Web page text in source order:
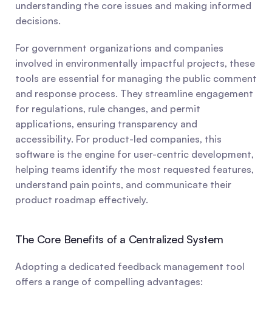
understanding the core issues and making informed
decisions.
For government organizations and companies
involved in environmentally impactful projects, these
tools are essential for managing the public comment
and response process. They streamline engagement
for regulations, rule changes, and permit
applications, ensuring transparency and
accessibility. For product-led companies, this
software is the engine for user-centric development,
helping teams identify the most requested features,
understand pain points, and communicate their
product roadmap effectively.
The Core Benefits of a Centralized System
Adopting a dedicated feedback management tool
offers a range of compelling advantages: